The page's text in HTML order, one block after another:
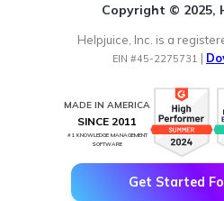
Copyright © 2025,
Helpjuice, Inc. is a
EIN #45-2275731 |
MADE IN AMERICA
SINCE 2011
#1 KNOWLEDGE MANAGEMENT
SOFTWARE
Get Started